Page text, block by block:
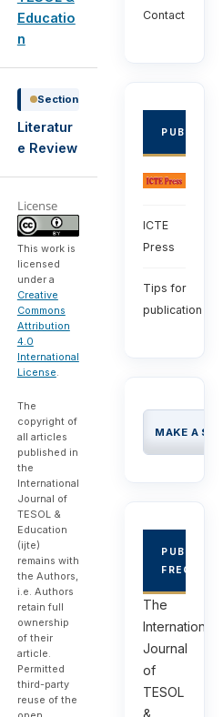
Educatio
n
Section
Literatur
e Review
License
This work is
licensed
under a
Creative
Commons
Attribution
4.0
International
License.
The
copyright of
all articles
published in
the
International
Journal of
TESOL &
Education
(ijte)
remains with
the Authors,
i.e. Authors
retain full
ownership
of their
article.
Permitted
third-party
reuse of the
Contact
ICTE
Press
Tips for
publication
MAKE A
The
International
Journal
of
TESOL